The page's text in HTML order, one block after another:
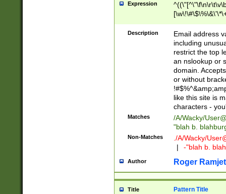
Expression
9])|([0-1]?[0-
[0-9]))\.((25[0-
5])|(2[0-4][0-
9])|([0-1]?[0-
[0-9]))\.((25[0-
5])|(2[0-4][0-
Za-z\-]+))$
Description
Email address
including
restrict the top
an nslookup or
domain.
or without
like this site is
characters -
Matches /A/Wacky/
"blah b.
Non-Matches ./A/Wacky/
|
-"blah b.
Author Roger Ramjet
Title Pattern Title